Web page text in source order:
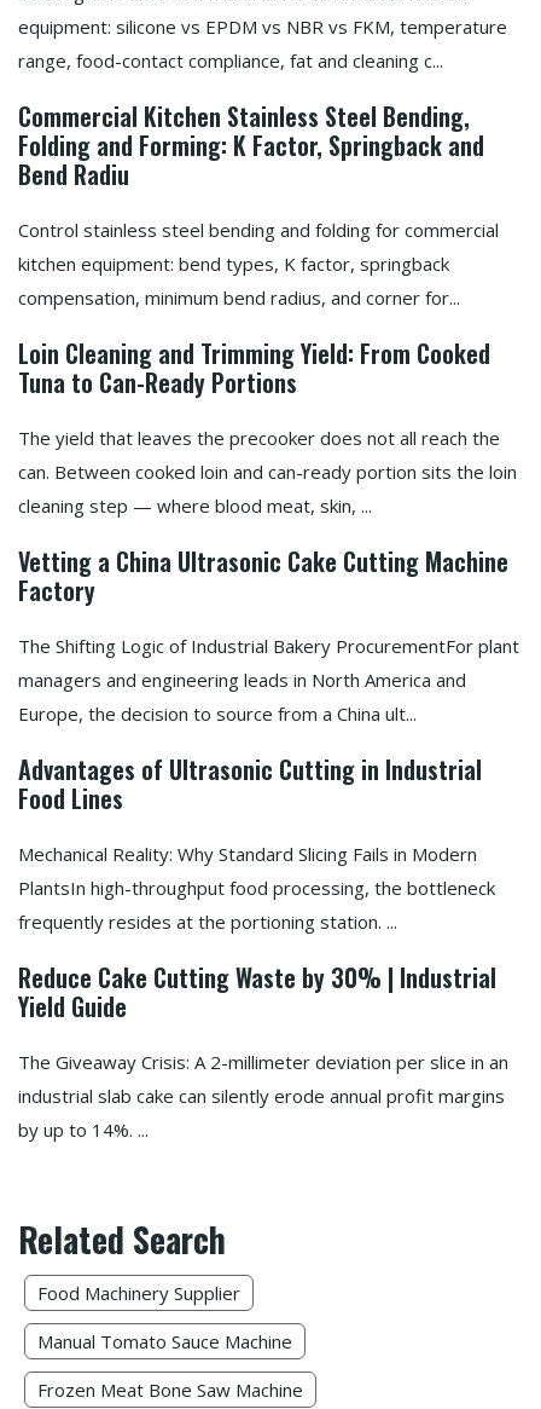
equipment: silicone vs EPDM vs NBR vs FKM, temperature
range, food-contact compliance, fat and cleaning c...
Commercial Kitchen Stainless Steel Bending,
Folding and Forming: K Factor, Springback and
Bend Radiu
Control stainless steel bending and folding for commercial
kitchen equipment: bend types, K factor, springback
compensation, minimum bend radius, and corner for...
Loin Cleaning and Trimming Yield: From Cooked
Tuna to Can-Ready Portions
The yield that leaves the precooker does not all reach the
can. Between cooked loin and can-ready portion sits the loin
cleaning step — where blood meat, skin, ...
Vetting a China Ultrasonic Cake Cutting Machine
Factory
The Shifting Logic of Industrial Bakery ProcurementFor plant
managers and engineering leads in North America and
Europe, the decision to source from a China ult...
Advantages of Ultrasonic Cutting in Industrial
Food Lines
Mechanical Reality: Why Standard Slicing Fails in Modern
PlantsIn high-throughput food processing, the bottleneck
frequently resides at the portioning station. ...
Reduce Cake Cutting Waste by 30% | Industrial
Yield Guide
The Giveaway Crisis: A 2-millimeter deviation per slice in an
industrial slab cake can silently erode annual profit margins
by up to 14%. ...
Related Search
Food Machinery Supplier
Manual Tomato Sauce Machine
Frozen Meat Bone Saw Machine